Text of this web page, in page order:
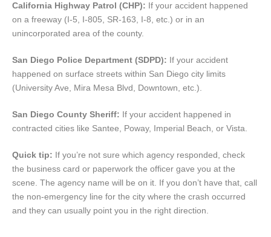
California Highway Patrol (CHP): If your accident happened
on a freeway (I-5, I-805, SR-163, I-8, etc.) or in an
unincorporated area of the county.
San Diego Police Department (SDPD): If your accident
happened on surface streets within San Diego city limits
(University Ave, Mira Mesa Blvd, Downtown, etc.).
San Diego County Sheriff: If your accident happened in
contracted cities like Santee, Poway, Imperial Beach, or Vista.
Quick tip: If you’re not sure which agency responded, check
the business card or paperwork the officer gave you at the
scene. The agency name will be on it. If you don’t have that, call
the non-emergency line for the city where the crash occurred
and they can usually point you in the right direction.